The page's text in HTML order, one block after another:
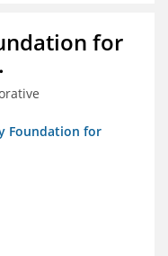
for
Foundation for